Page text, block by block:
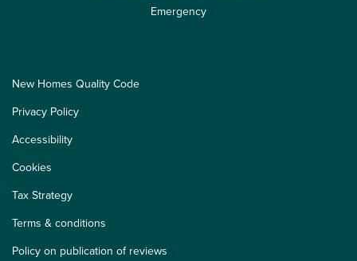
Emergency
New Homes Quality Code
Privacy Policy
Accessibility
Cookies
Tax Strategy
Terms & conditions
Policy on publication of reviews